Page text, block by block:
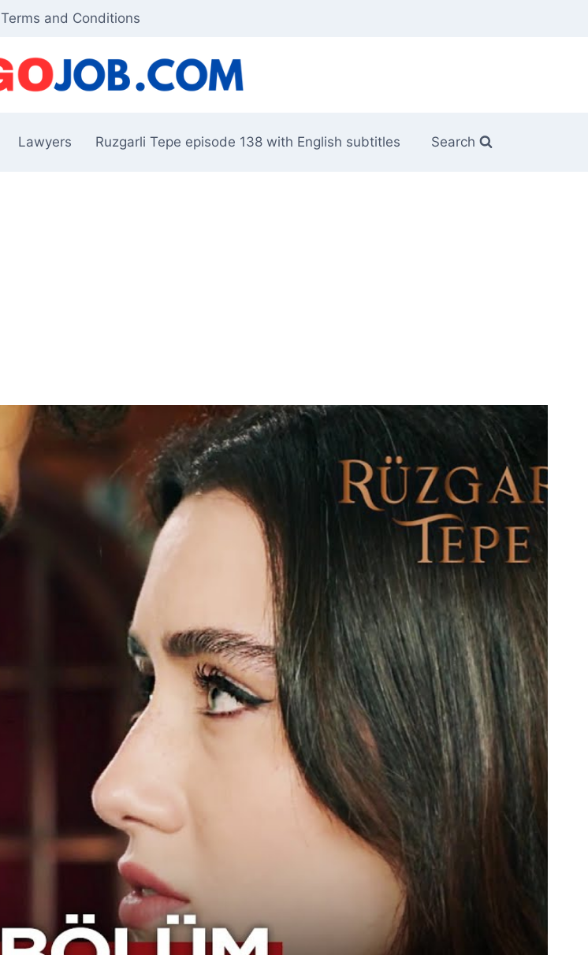
Terms and Conditions
Lawyers Ruzgarli Tepe episode 138 with English subtitles Search